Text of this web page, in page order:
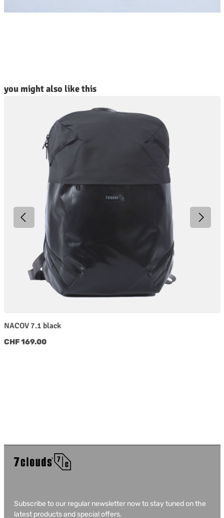
you might also like this
NACOV 7.1 black
Regular price:
CHF 169.00
Subscribe to our regular newsletter now to stay tuned on the
latest products and special offers.